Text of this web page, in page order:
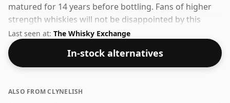
matured for 14 years before bottling. Fans of higher
strength whiskies will not be disappointed by this
bottling which comes at 50.7% ABV.
Last seen at: The Whisky Exchange
In-stock alternatives
ALSO FROM CLYNELISH